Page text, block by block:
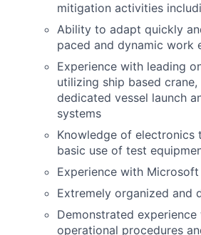
mitigation activities
Ability to adapt quickly
paced and dynamic work
Experience with leading
utilizing ship based
dedicated vessel launch
systems
Knowledge of electronics
basic use of test
Experience with Microsoft
Extremely organized and
Demonstrated
operational procedures